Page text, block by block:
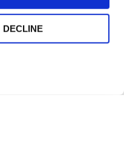
DECLINE